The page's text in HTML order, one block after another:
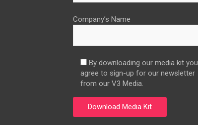
Company’s Name
By downloading our media kit you
agree to sign-up for our newsletter
from our V3 Media.